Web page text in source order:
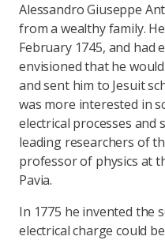
Alessandro Giuseppe
from a wealthy family.
February 1745, and had
envisioned that he
and sent him to Jesuit
was more interested in
electrical processes
leading researchers of
professor of physics at
Pavia.
In 1775 he invented the
electrical charge could